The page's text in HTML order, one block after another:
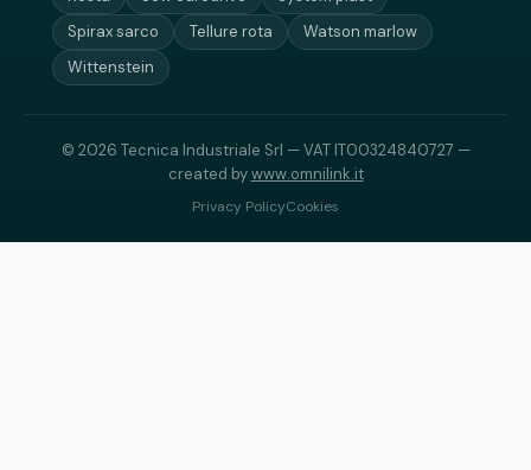
Spirax sarco
Tellure rota
Watson marlow
Wittenstein
© 2026 Tecnica Industriale Srl — VAT IT00324840727 —
created bywww.omnilink.it
Privacy PolicyCookies